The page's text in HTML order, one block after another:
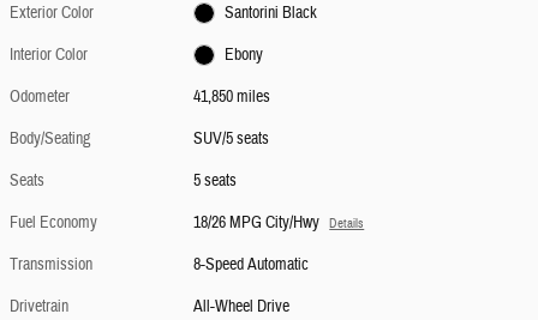
Exterior Color
Santorini Black
Interior Color
Ebony
Odometer
41,850 miles
Body/Seating
SUV/5 seats
Seats
5 seats
Fuel Economy
18/26 MPG City/Hwy Details
Transmission
8-Speed Automatic
Drivetrain
All-Wheel Drive